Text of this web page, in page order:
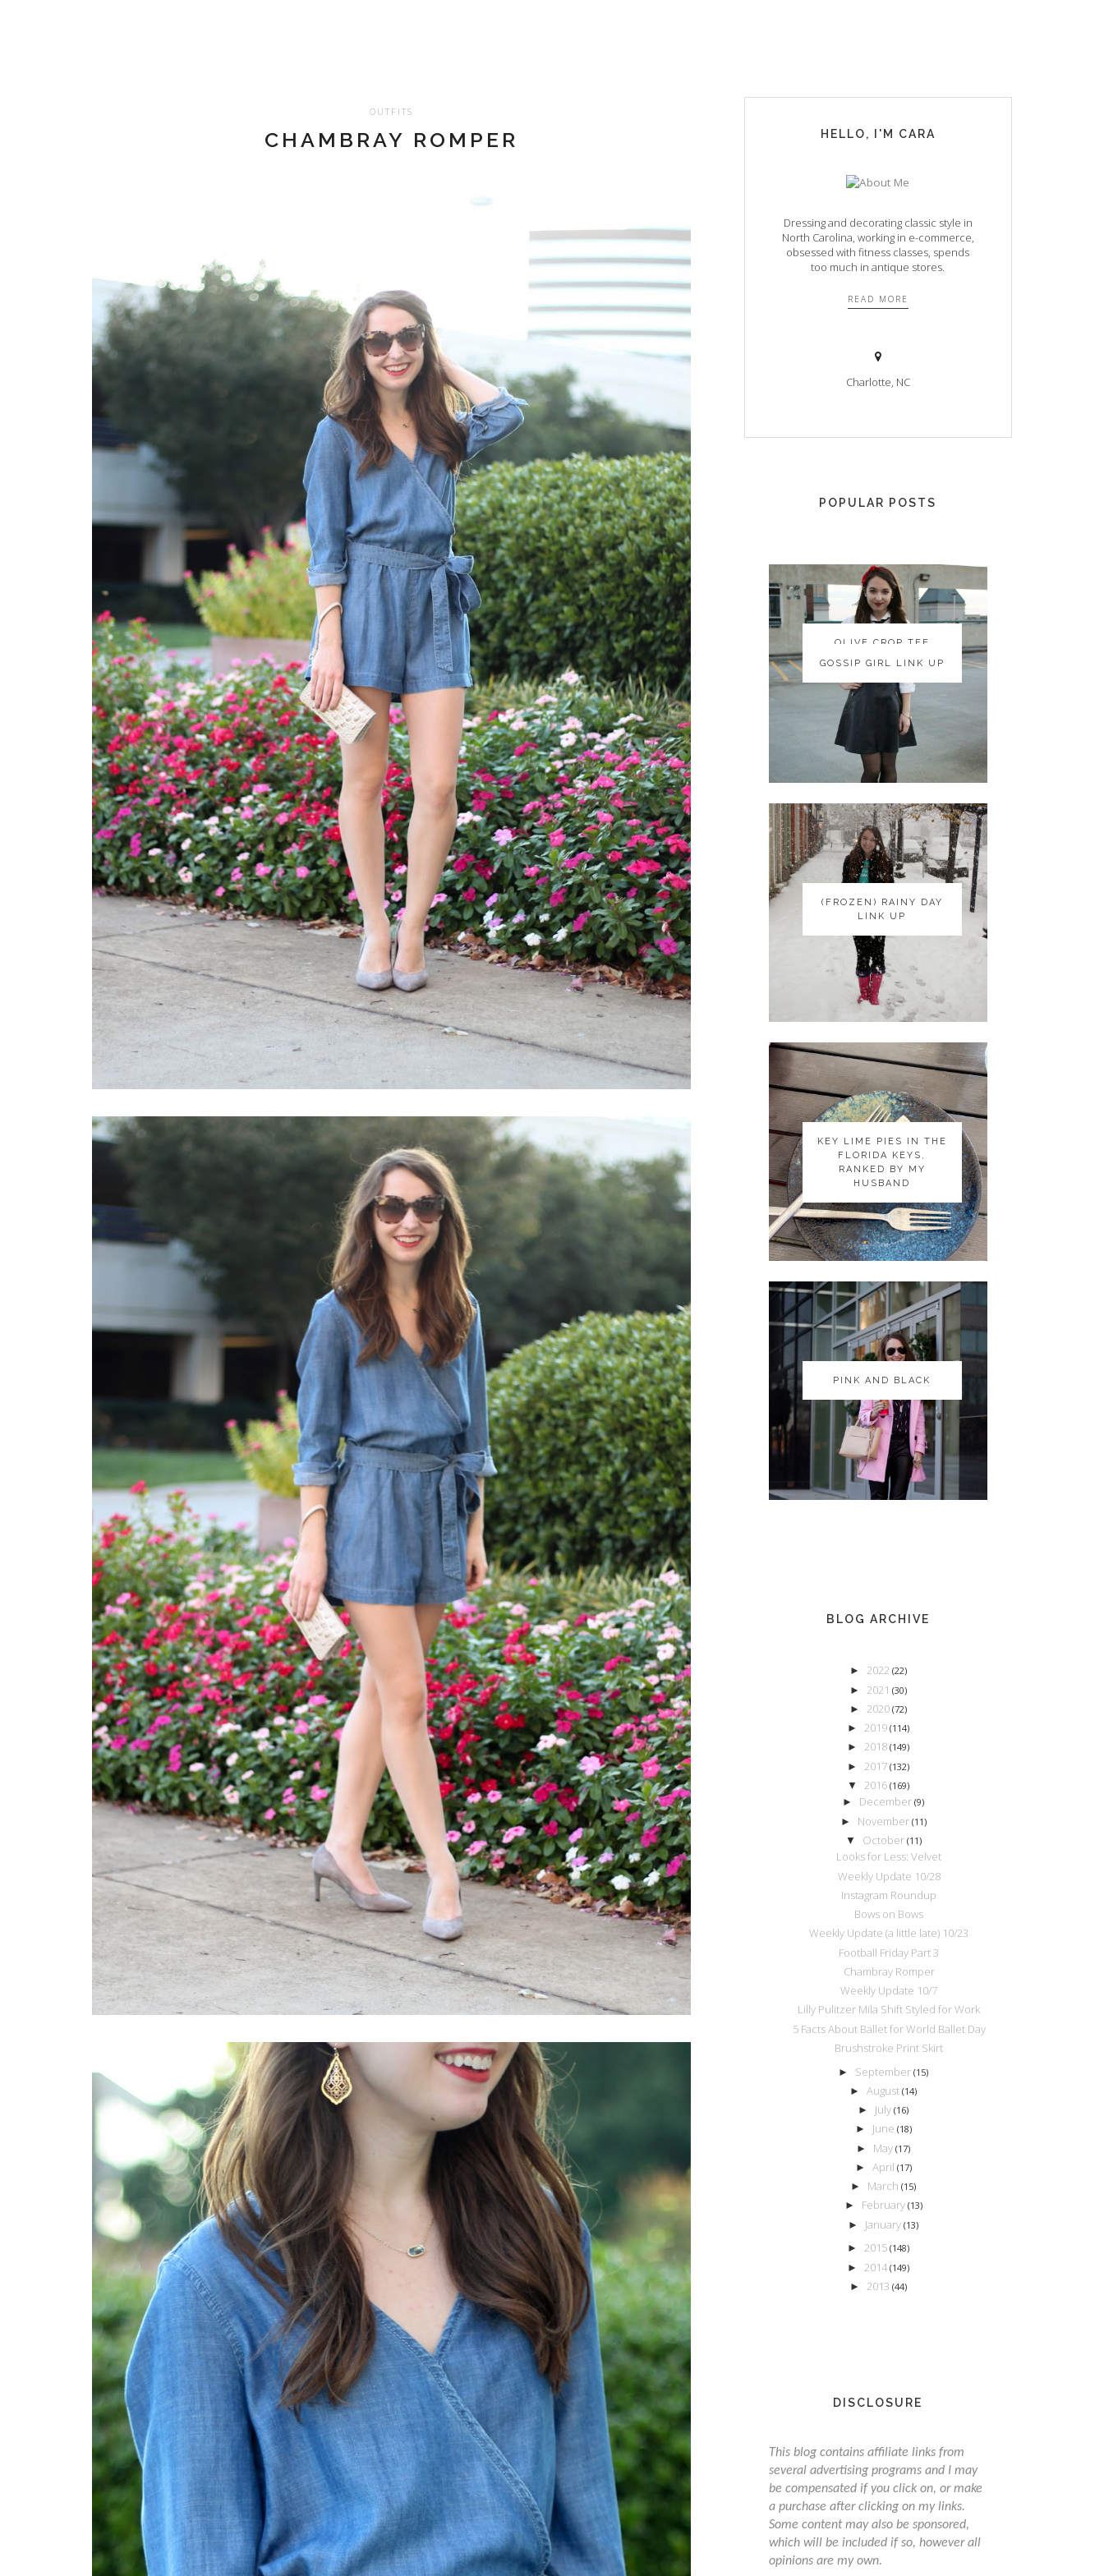
OUTFITS
CHAMBRAY ROMPER HELLO, I'M CARA
Dressing and decorating classic style in
North Carolina, working in e-commerce,
obsessed with fitness classes, spends
too much in antique stores.
READ MORE
Charlotte, NC
POPULAR POSTS
OLIVE CROP TEE
OLIVE CROP TEE
GOSSIP GIRL LINK UP
GOSSIP GIRL LINK UP
(FROZEN) RAINY DAY
LINK UP
(FROZEN) RAINY DAY
LINK UP
KEY LIME PIES IN THE
FLORIDA KEYS,
RANKED BY MY
HUSBAND
KEY LIME PIES IN THE
FLORIDA KEYS,
RANKED BY MY
HUSBAND
PINK AND BLACK
PINK AND BLACK
BLOG ARCHIVE
► 2022 (22)
► 2021 (30)
► 2020 (72)
► 2019 (114)
► 2018 (149)
► 2017 (132)
▼ 2016 (169)
► December(9)
► November (11)
▼ October (11)
Looks for Less: Velvet
Weekly Update 10/28
Instagram Roundup
Bows on Bows
Weekly Update (a little late) 10/23
Football Friday Part 3
Chambray Romper
Weekly Update 10/7
Lilly Pulitzer Mila Shift Styled for Work
5 Facts About Ballet for World Ballet Day
Brushstroke Print Skirt
► September(15)
►August(14)
► July(16)
► June (18)
► May(17)
► April (17)
► March(15)
► February (13)
► January(13)
► 2015 (148)
► 2014 (149)
► 2013 (44)
DISCLOSURE
This blog contains affiliate links from
several advertising programs and I may
be compensated if you click on, or make
a purchase after clicking on my links.
Some content may also be sponsored,
which will be included if so, however all
opinions are my own.